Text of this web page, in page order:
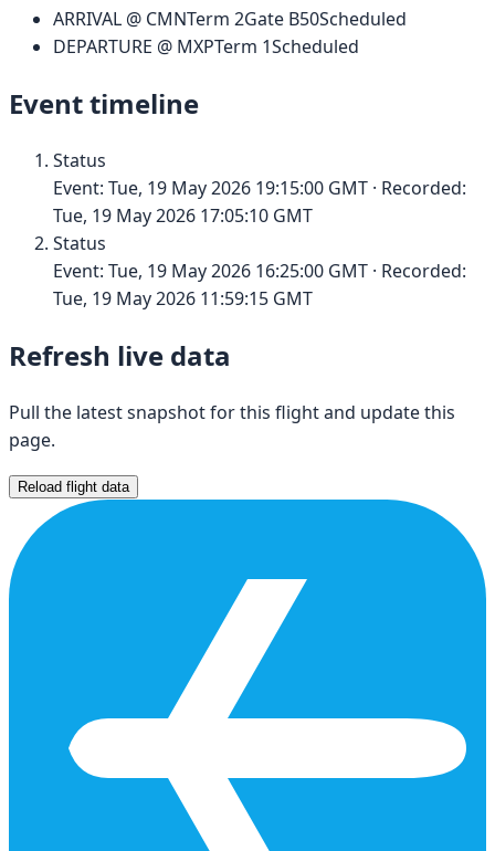
ARRIVAL @ CMNTerm 2Gate B50Scheduled
DEPARTURE @ MXPTerm 1Scheduled
Event timeline
Status
Event: Tue, 19 May 2026 19:15:00 GMT · Recorded:
Tue, 19 May 2026 17:05:10 GMT
Status
Event: Tue, 19 May 2026 16:25:00 GMT · Recorded:
Tue, 19 May 2026 11:59:15 GMT
Refresh live data
Pull the latest snapshot for this flight and update this
page.
Reload flight data